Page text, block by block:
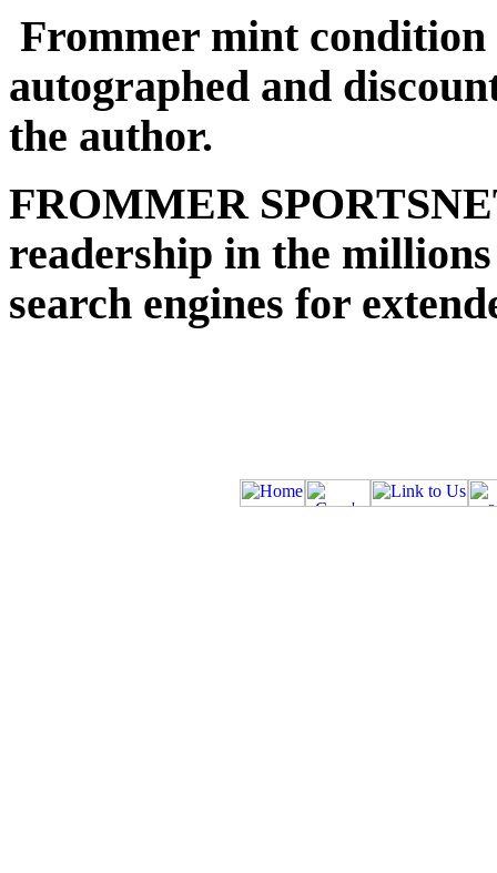
Frommer mint condition
autographed and
the author.
FROMMER
readership in the
search engines for